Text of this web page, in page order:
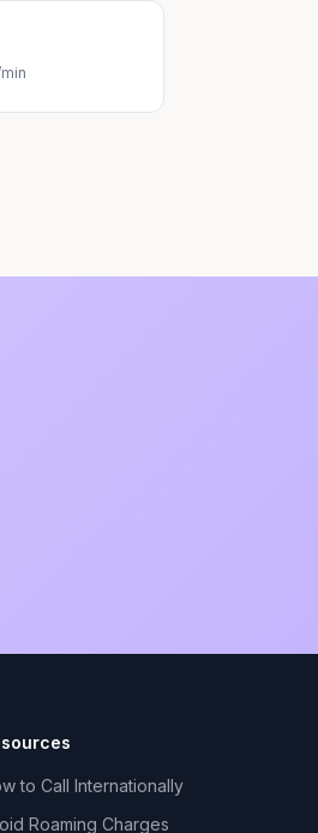
to Call Internationally
Roaming Charges